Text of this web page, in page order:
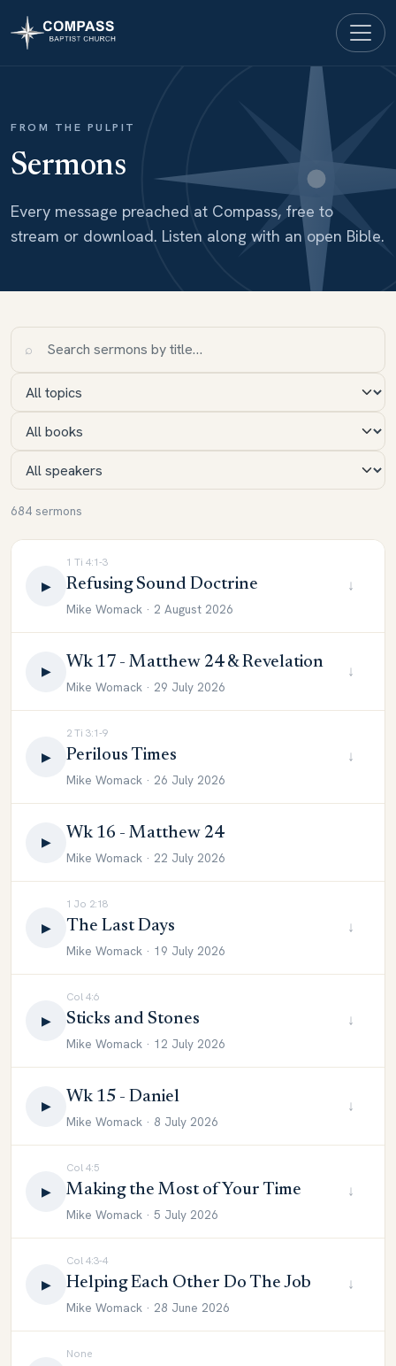
FROM THE PULPIT
Sermons
Every message preached at Compass, free to
stream or download. Listen along with an open Bible.
⌕
684 sermons
▶
1 Ti 4:1-3
Refusing Sound Doctrine
Mike Womack · 2 August 2026
↓
▶ Wk 17 - Matthew 24 & Revelation
Mike Womack · 29 July 2026
↓
▶
2 Ti 3:1-9
Perilous Times
Mike Womack · 26 July 2026
↓
▶ Wk 16 - Matthew 24
Mike Womack · 22 July 2026
▶
1 Jo 2:18
The Last Days
Mike Womack · 19 July 2026
↓
▶
Col 4:6
Sticks and Stones
Mike Womack · 12 July 2026
↓
▶ Wk 15 - Daniel
Mike Womack · 8 July 2026
↓
▶
Col 4:5
Making the Most of Your Time
Mike Womack · 5 July 2026
↓
▶
Col 4:3-4
Helping Each Other Do The Job
Mike Womack · 28 June 2026
↓
None